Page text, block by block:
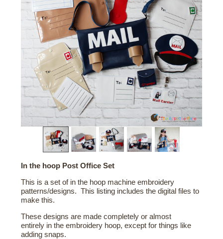
In the hoop Post Office Set
This is a set of in the hoop machine embroidery
patterns/designs. This listing includes the digital files to
make this.
These designs are made completely or almost
entirely in the embroidery hoop, except for things like
adding snaps.